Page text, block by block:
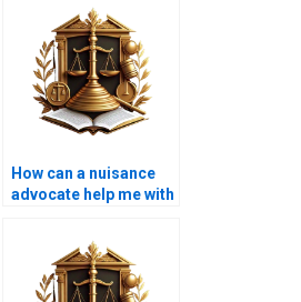
How can a nuisance
advocate help me with